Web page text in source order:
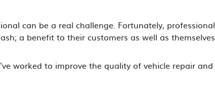
can be a real challenge. Fortunately,
a benefit to their customers as well as
worked to improve the quality of vehicle repair